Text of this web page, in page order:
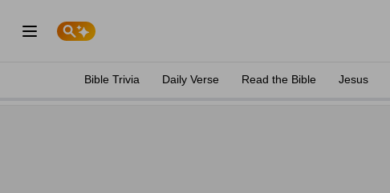
Bible Trivia Daily Verse Read the Bible Jesus